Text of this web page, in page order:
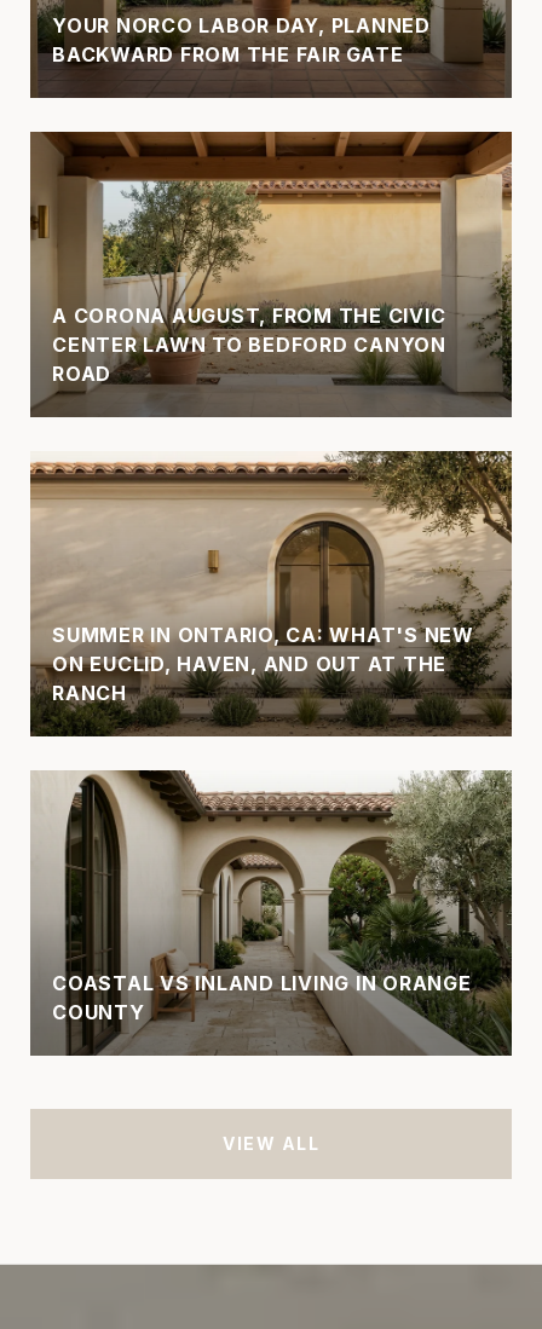
YOUR NORCO LABOR DAY, PLANNED
BACKWARD FROM THE FAIR GATE
A CORONA AUGUST, FROM THE CIVIC
CENTER LAWN TO BEDFORD CANYON
ROAD
SUMMER IN ONTARIO, CA: WHAT'S NEW
ON EUCLID, HAVEN, AND OUT AT THE
RANCH
COASTAL VS INLAND LIVING IN ORANGE
COUNTY
VIEW ALL